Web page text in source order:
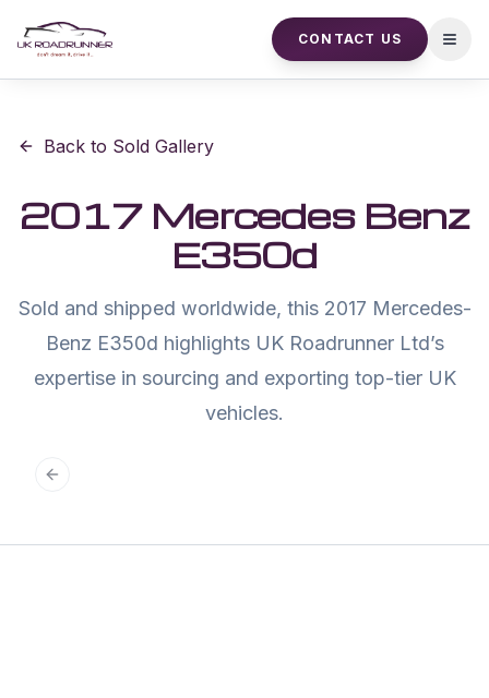
CONTACT US
Back to Sold Gallery
2017 Mercedes Benz
E350d
Sold and shipped worldwide, this 2017 Mercedes-
Benz E350d highlights UK Roadrunner Ltd’s
expertise in sourcing and exporting top-tier UK
vehicles.
Previous slide